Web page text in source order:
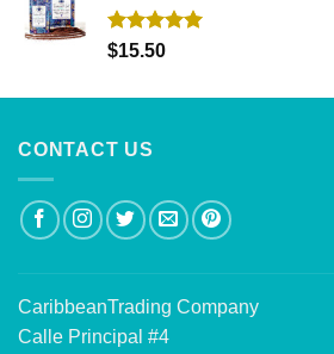
Rated5.00
$15.50
CONTACT US
CaribbeanTrading Company
Calle Principal #4